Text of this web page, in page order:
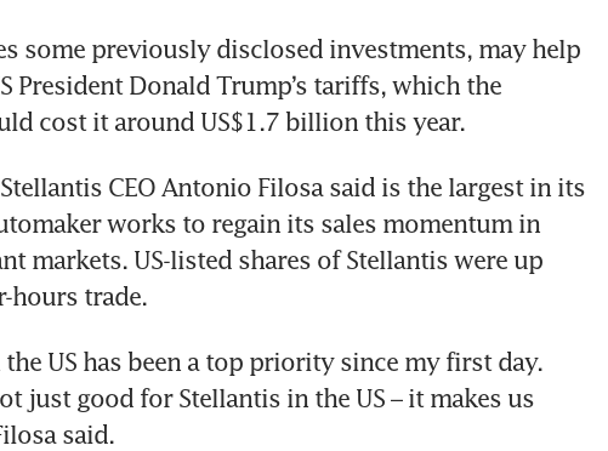
some previously disclosed investments, may help
President Donald Trump’s tariffs, which the
cost it around US$1.7 billion this year.
CEO Antonio Filosa said is the largest in its
works to regain its sales momentum in
markets. US-listed shares of Stellantis were up
hours trade.
US has been a top priority since my first day.
just good for Stellantis in the US – it makes us
said.